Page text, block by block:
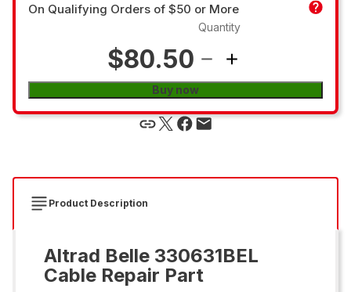
On Qualifying Orders of $50 or More
$80.50
Quantity
Buy now
Product Description
Altrad Belle 330631BEL
Cable Repair Part